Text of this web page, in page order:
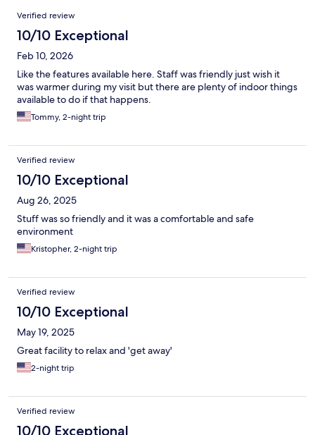
Reviews
Verified review
10/10 Exceptional
Feb 10, 2026
Like the features available here. Staff was friendly just wish it
was warmer during my visit but there are plenty of indoor things
available to do if that happens.
Tommy, 2-night trip
Verified review
10/10 Exceptional
Aug 26, 2025
Stuff was so friendly and it was a comfortable and safe
environment
Kristopher, 2-night trip
Verified review
10/10 Exceptional
May 19, 2025
Great facility to relax and 'get away'
2-night trip
Verified review
10/10 Exceptional